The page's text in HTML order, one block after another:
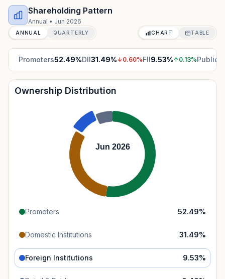
Shareholding Pattern
Annual • Jun 2026
ANNUAL QUARTERLY CHART TABLE
Promoters52.49%DII31.49%↓0.60%FII9.53%↑0.13%Public
Ownership Distribution
Jun 2026
Promoters 52.49%
Domestic Institutions 31.49%
Foreign Institutions 9.53%